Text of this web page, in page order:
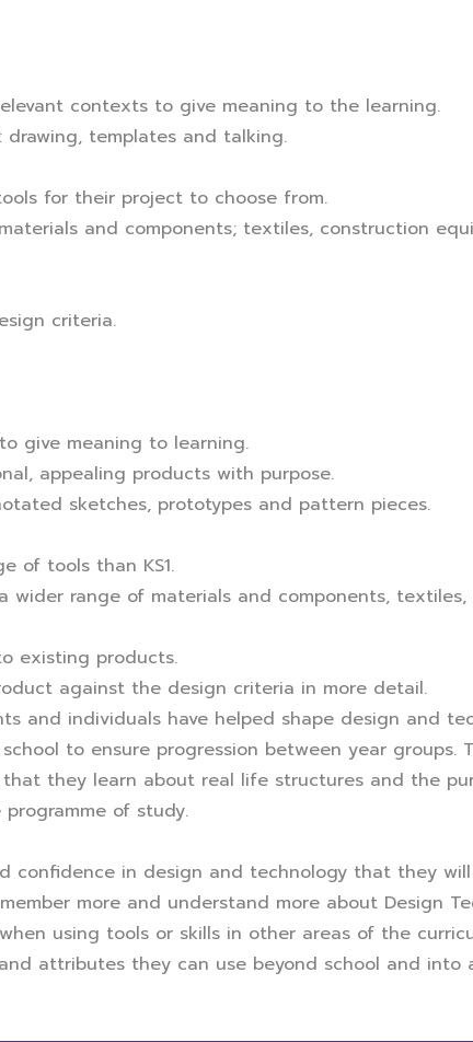
contexts to give meaning to the learning.
templates and talking.
for their project to choose from.
and components; textiles, construction
criteria.
give meaning to learning.
appealing products with purpose.
sketches, prototypes and pattern pieces.
of tools than KS1.
wider range of materials and components,
existing products.
against the design criteria in more detail.
and individuals have helped shape design and
to ensure progression between year
that they learn about real life structures and the
of study.
confidence in design and technology that they
more and understand more about Design
using tools or skills in other areas of the
attributes they can use beyond school and into